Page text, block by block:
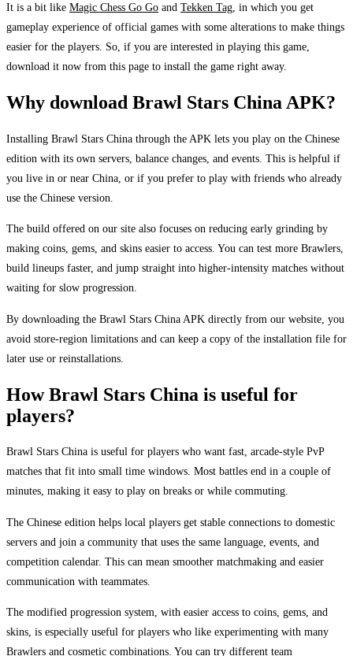
It is a bit like Magic Chess Go Go and Tekken Tag , in which you get
gameplay experience of official games with some alterations to make things
easier for the players. So, if you are interested in playing this game,
download it now from this page to install the game right away.
Why download Brawl Stars China APK?
Installing Brawl Stars China through the APK lets you play on the Chinese
edition with its own servers, balance changes, and events. This is helpful if
you live in or near China, or if you prefer to play with friends who already
use the Chinese version.
The build offered on our site also focuses on reducing early grinding by
making coins, gems, and skins easier to access. You can test more Brawlers,
build lineups faster, and jump straight into higher-intensity matches without
waiting for slow progression.
By downloading the Brawl Stars China APK directly from our website, you
avoid store-region limitations and can keep a copy of the installation file for
later use or reinstallations.
How Brawl Stars China is useful for
players?
Brawl Stars China is useful for players who want fast, arcade-style PvP
matches that fit into small time windows. Most battles end in a couple of
minutes, making it easy to play on breaks or while commuting.
The Chinese edition helps local players get stable connections to domestic
servers and join a community that uses the same language, events, and
competition calendar. This can mean smoother matchmaking and easier
communication with teammates.
The modified progression system, with easier access to coins, gems, and
skins, is especially useful for players who like experimenting with many
Brawlers and cosmetic combinations. You can try different team